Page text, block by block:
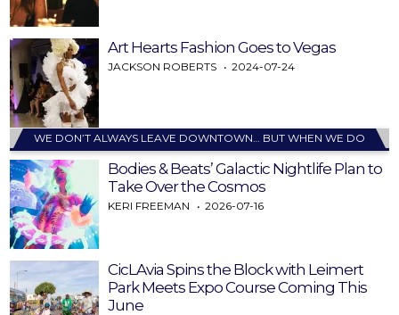
Art Hearts Fashion Goes to Vegas
JACKSON ROBERTS 2024-07-24
WE DON’T ALWAYS LEAVE DOWNTOWN… BUT WHEN WE DO
Bodies & Beats’ Galactic Nightlife Plan to
Take Over the Cosmos
KERI FREEMAN 2026-07-16
CicLAvia Spins the Block with Leimert
Park Meets Expo Course Coming This
June